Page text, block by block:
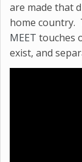
are made that
home country.
MEET touches
exist, and